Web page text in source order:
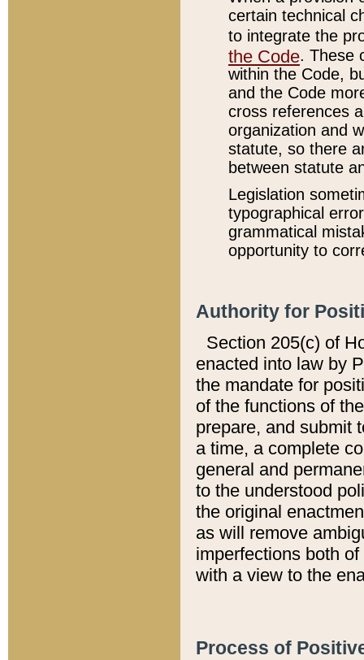
certain technical
to integrate the
the Code. These
within the Code,
and the Code
cross references
organization and
statute, so there
between statute
Legislation
typographical
grammatical
opportunity to
Authority for
Section 205(c) of
enacted into law by
the mandate for
of the functions of
prepare, and submit
a time, a complete
general and
to the understood
the original
as will remove
imperfections both
with a view to the
Process of